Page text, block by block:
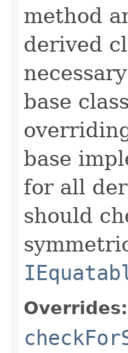
method
derived
base
base
for all
should
Overrides: